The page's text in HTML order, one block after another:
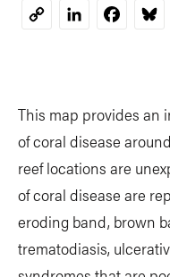
CopyLinkedInFacebook
This map provides an
of coral disease
reef locations are
of coral disease are
eroding band, brown
trematodiasis,